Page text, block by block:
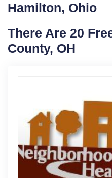
Hamilton, Ohio
There Are 20
County, OH